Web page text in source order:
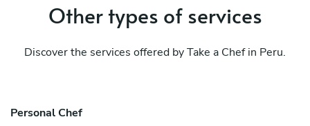
Other types of services
Discover the services offered by Take a Chef in Peru.
Personal Chef